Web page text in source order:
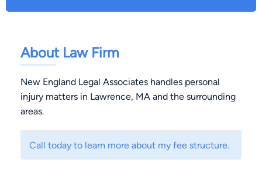
About Law Firm
New England Legal Associates handles personal
injury matters in Lawrence, MA and the surrounding
areas.
Call today to learn more about my fee structure.